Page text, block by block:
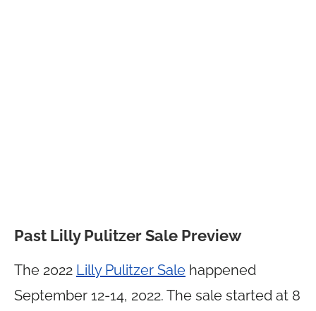
Past Lilly Pulitzer Sale Preview
The 2022 Lilly Pulitzer Sale happened
September 12-14, 2022. The sale started at 8